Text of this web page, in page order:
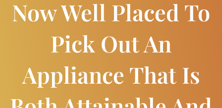
Now Well Placed To
Pick Out An
Appliance That Is